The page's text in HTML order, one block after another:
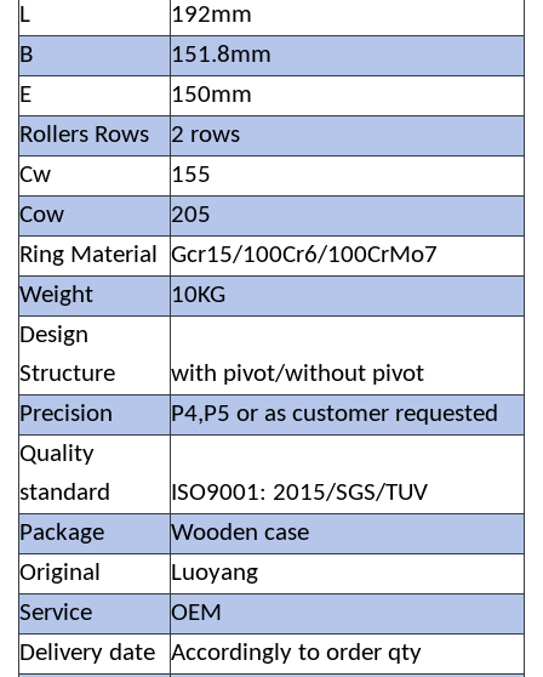
L
192mm
B
151.8mm
E
150mm
Rollers Rows
2 rows
Cw
155
Cow
205
Ring Material
Gcr15/100Cr6/100CrMo7
Weight
10KG
Design
Structure
with pivot/without pivot
Precision
P4,P5 or as customer requested
Quality
standard
ISO9001: 2015/SGS/TUV
Package
Wooden case
Original
Luoyang
Service
OEM
Delivery date
Accordingly to order qty